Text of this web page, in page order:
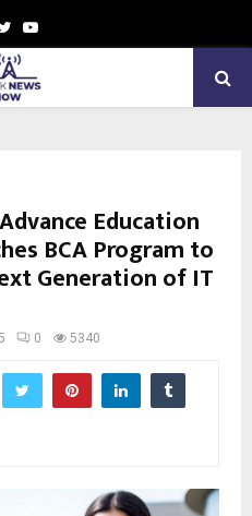
TwitterYoutube
Education
BCA Program to
Generation of IT
0 5340